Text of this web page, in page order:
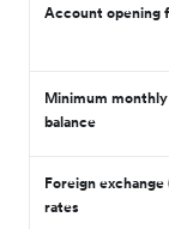
Account opening
Minimum monthly
balance
Foreign exchange
rates